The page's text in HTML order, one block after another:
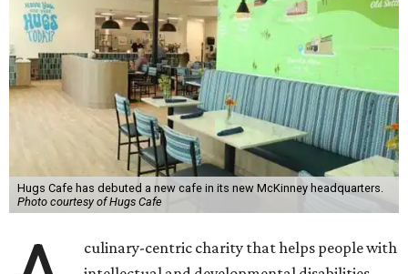
Hugs Cafe has debuted a new cafe in its new McKinney headquarters.
Photo courtesy of Hugs Cafe
culinary-centric charity that helps people with